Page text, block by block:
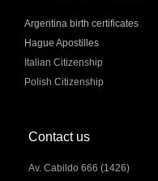
Argentina birth certificates
Hague Apostilles
Italian Citizenship
Polish Citizenship
Contact us
Av. Cabildo 666 (1426)